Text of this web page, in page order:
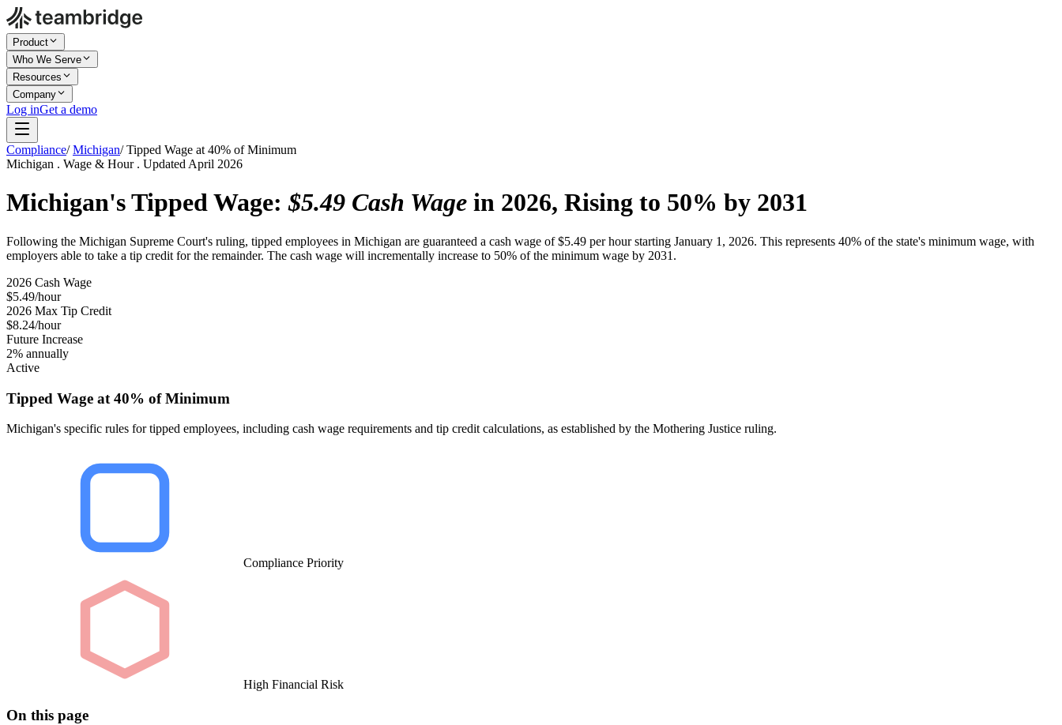
Product
Who We Serve
Resources
Company
Log inGet a demo
Compliance/ Michigan/ Tipped Wage at 40% of Minimum
Michigan . Wage & Hour . Updated April 2026
Michigan's Tipped Wage:$5.49 Cash Wage in 2026, Rising to 50% by 2031
Following the Michigan Supreme Court's ruling, tipped employees in Michigan are guaranteed a cash wage of $5.49 per hour starting January 1, 2026. This represents 40% of the state's minimum wage, with
employers able to take a tip credit for the remainder. The cash wage will incrementally increase to 50% of the minimum wage by 2031.
2026 Cash Wage
$5.49/hour
2026 Max Tip Credit
$8.24/hour
Future Increase
2% annually
Active
Tipped Wage at 40% of Minimum
Michigan's specific rules for tipped employees, including cash wage requirements and tip credit calculations, as established by the Mothering Justice ruling.
Compliance Priority
High Financial Risk
On this page